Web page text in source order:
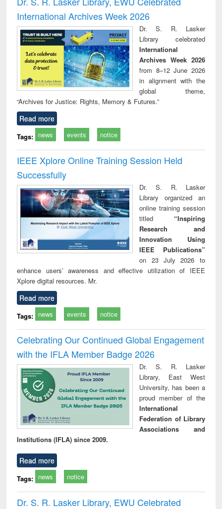
: a practical
approach to
business &
technical
communication
reuse
International Archives Week 2026
Dr. S. R. Lasker
Library celebrated
International
Archives Week 2026
from 8–12 June 2026
in alignment with the
global theme,
“Archives for Justice: Rights, Memory & Futures.”
Read more
Tags: news events notice
IEEE Xplore Online Training Session Held
Successfully
Dr. S. R. Lasker
Library organized an
online training session
titled “Inspiring
Research and
Innovation Using
IEEE Publications”
on 23 July 2026 to
enhance users’ awareness and effective utilization of IEEE
Xplore digital resources. Mr.
Read more
Tags: news events notice
Celebrating Our Continued Global Engagement
with the IFLA Member Badge 2026
Dr. S. R. Lasker
Library, East West
University, has been a
proud member of the
International
Federation of Library
Associations and
Institutions (IFLA) since 2009.
Read more
Tags: news notice
Dr. S. R. Lasker Library, EWU Celebrated